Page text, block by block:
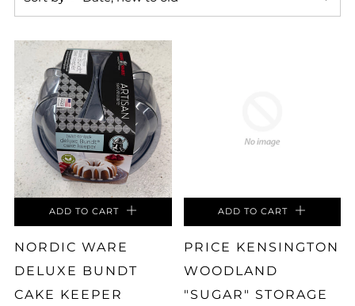
ADD TO CART
NORDIC WARE
DELUXE BUNDT
CAKE KEEPER
ADD TO CART
PRICE KENSINGTON
WOODLAND
"SUGAR" STORAGE